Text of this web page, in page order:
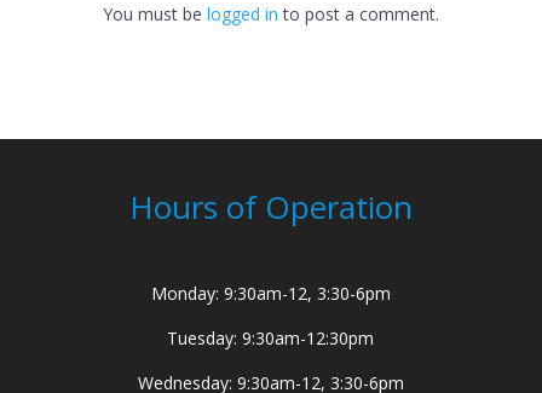
You must be logged in to post a comment.
Hours of Operation
Monday: 9:30am-12, 3:30-6pm
Tuesday: 9:30am-12:30pm
Wednesday: 9:30am-12, 3:30-6pm